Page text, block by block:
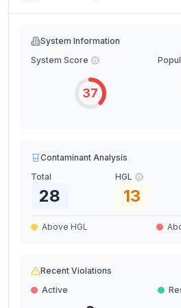
System Information
System Score
37
Contaminant Analysis
Total
28
HGL
13
Above HGL
Recent Violations
Active